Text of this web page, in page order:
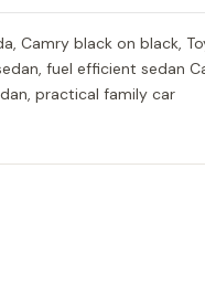
Camry black on black,
fuel efficient sedan
practical family car